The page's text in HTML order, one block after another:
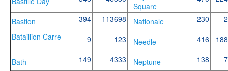
Square
Bastion 394 113698 Nationale 230
Bataillion Carre
9 123 Needle 416
Bath 149 4333 Neptune 138